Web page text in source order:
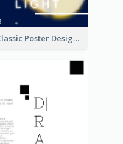
Classic Poster Design Of Neon Light In Rounded Shape